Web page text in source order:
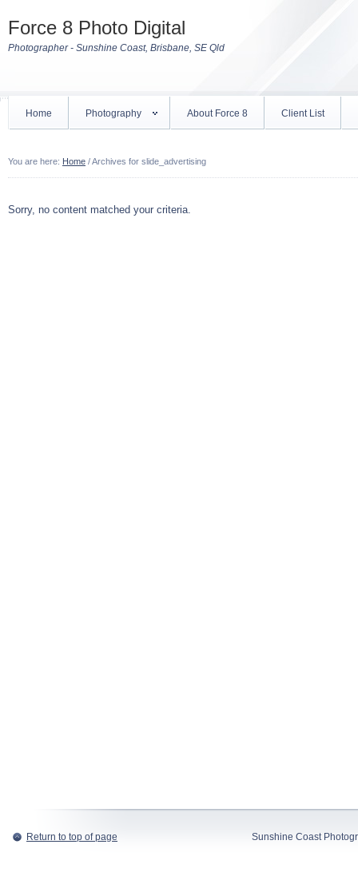
Force 8 Photo Digital
Photographer - Sunshine Coast, Brisbane, SE Qld
Home Photography About Force 8 Client List
You are here: Home /Archives for slide_advertising
Sorry, no content matched your criteria.
Return to top of page Sunshine Coast